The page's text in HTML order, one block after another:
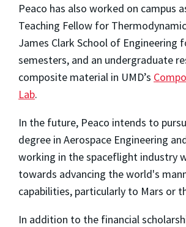
Peaco has also worked on campus
Teaching Fellow for
James Clark School of Engineering
semesters, and an undergraduate
composite material in UMD’s
Lab.
In the future, Peaco intends to
degree in Aerospace Engineering
working in the spaceflight industry
towards advancing the world's
capabilities, particularly to Mars or
In addition to the financial